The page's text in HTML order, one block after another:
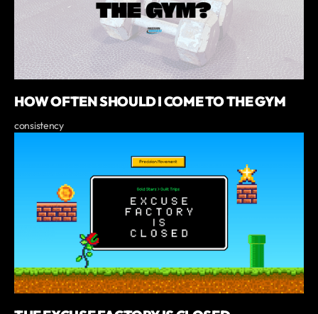
HOW OFTEN SHOULD I COME TO THE GYM
consistency